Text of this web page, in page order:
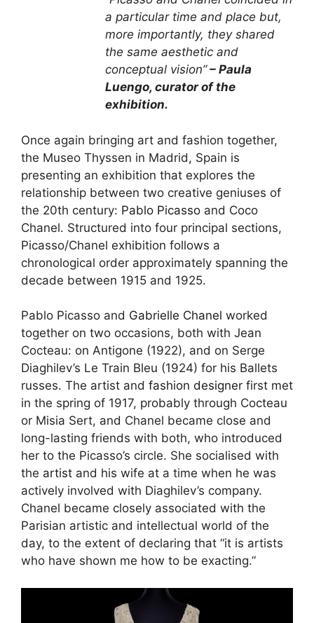
a particular time and place but,
more importantly, they shared
the same aesthetic and
conceptual vision”– Paula
Luengo, curator of the
exhibition.
Once again bringing art and fashion together,
the Museo Thyssen in Madrid, Spain is
presenting an exhibition that explores the
relationship between two creative geniuses of
the 20th century: Pablo Picasso and Coco
Chanel. Structured into four principal sections,
Picasso/Chanel exhibition follows a
chronological order approximately spanning the
decade between 1915 and 1925.
Pablo Picasso and Gabrielle Chanel worked
together on two occasions, both with Jean
Cocteau: on Antigone (1922), and on Serge
Diaghilev’s Le Train Bleu (1924) for his Ballets
russes. The artist and fashion designer first met
in the spring of 1917, probably through Cocteau
or Misia Sert, and Chanel became close and
long-lasting friends with both, who introduced
her to the Picasso’s circle. She socialised with
the artist and his wife at a time when he was
actively involved with Diaghilev’s company.
Chanel became closely associated with the
Parisian artistic and intellectual world of the
day, to the extent of declaring that “it is artists
who have shown me how to be exacting.”